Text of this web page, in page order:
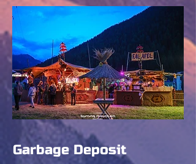
Garbage Deposit